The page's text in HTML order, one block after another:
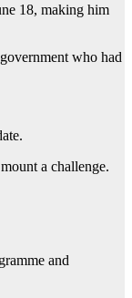
18, making him
who had
a challenge.
and